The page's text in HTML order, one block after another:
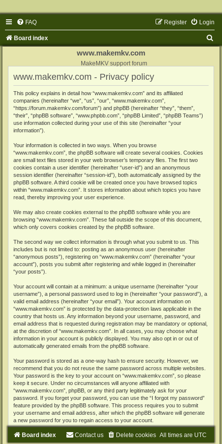
FAQ Login
Register
Board index
www.makemkv.com
MakeMKV support forum
www.makemkv.com - Privacy policy
This policy explains in detail how “www.makemkv.com” and its affiliated
companies (hereinafter “we”, “us”, “our”, “www.makemkv.com”,
“https://forum.makemkv.com/forum”) and phpBB (hereinafter “they”, “them”,
“their”, “phpBB software”, “www.phpbb.com”, “phpBB Limited”, “phpBB Teams”)
use information collected during your use of this site (hereinafter “your
information”).
Your information is collected in two ways. When you browse
“www.makemkv.com”, the phpBB software will create several cookies. Cookies
are small text files stored in your web browser’s temporary files. The first two
cookies contain a user identifier (hereinafter “user-id”) and an anonymous
session identifier (hereinafter “session-id”), both automatically assigned by the
phpBB software. A third cookie will be created once you have browsed topics
within “www.makemkv.com”. It stores information about which topics you have
read, thereby improving your user experience.
We may also create cookies external to the phpBB software while you are
browsing “www.makemkv.com”. These fall outside the scope of this document,
which only covers cookies created by the phpBB software.
The second way we collect information is through what you submit to us. This
includes but is not limited to: posting as an anonymous user (hereinafter
“anonymous posts”), registering on “www.makemkv.com” (hereinafter “your
account”), posts you submit after registering and while logged in (hereinafter
“your posts”).
Your account will contain at a minimum: a unique username (hereinafter “your
username”), a personal password used to log in (hereinafter “your password”), a
valid email address (hereinafter “your email”). Your account information on
“www.makemkv.com” is protected by the data-protection laws applicable in the
country that hosts us. Any information beyond your username, password, and
email address that is requested during registration may be mandatory or optional,
at the discretion of “www.makemkv.com”. In all cases, you may choose what
information in your account is publicly displayed. You may also opt in or out of
automatically generated emails from the phpBB software.
Your password is stored as a one-way hash to ensure security. However, we
recommend that you do not reuse the same password across multiple websites.
Your password is the key to your account on “www.makemkv.com”, so please
keep it secure. Under no circumstances will anyone affiliated with
“www.makemkv.com”, phpBB, or any third party legitimately ask for your
password. If you forget your password, you can use the “I forgot my password”
feature provided by the phpBB software. This process requires you to submit
your username and email address, after which the phpBB software will generate
a new password for you to regain access to your account.
Board index All times are UTC
Delete cookies
Contact us